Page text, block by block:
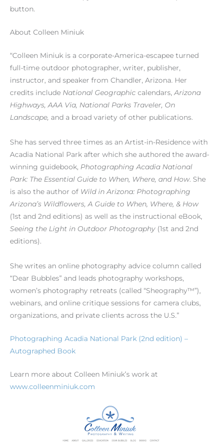
button.
About Colleen Miniuk
“Colleen Miniuk is a corporate-America-escapee turned
full-time outdoor photographer, writer, publisher,
instructor, and speaker from Chandler, Arizona. Her
credits include National Geographic calendars, Arizona
Highways, AAA Via, National Parks Traveler, On
Landscape, and a broad variety of other publications.
She has served three times as an Artist-in-Residence with
Acadia National Park after which she authored the award-
winning guidebook, Photographing Acadia National
Park: The Essential Guide to When, Where, and How. She
is also the author of Wild in Arizona: Photographing
Arizona’s Wildflowers, A Guide to When, Where, & How
(1st and 2nd editions) as well as the instructional eBook,
Seeing the Light in Outdoor Photography (1st and 2nd
editions).
She writes an online photography advice column called
“Dear Bubbles” and leads photography workshops,
women’s photography retreats (called “Sheography™”),
webinars, and online critique sessions for camera clubs,
organizations, and private clients across the U.S.”
Photographing Acadia National Park (2nd edition) –
Autographed Book
Learn more about Colleen Miniuk’s work at
www.colleenminiuk.com